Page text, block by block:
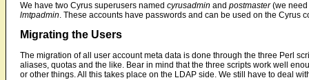
We have two Cyrus superusers named cyrusadmin and postmaster(we need
lmtpadmin. These accounts have passwords and can be used on the Cyrus
Migrating the Users
The migration of all user account meta data is done through the three Perl
aliases, quotas and the like. Bear in mind that the three scripts work well
or other things. All this takes place on the LDAP side. We still have to deal